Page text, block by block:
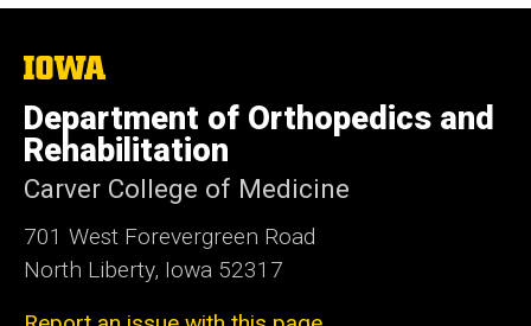
The
University
of
Iowa
Department of Orthopedics and
Rehabilitation
Carver College of Medicine
701 West Forevergreen Road
North Liberty, Iowa 52317